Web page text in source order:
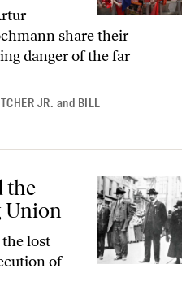
share their
danger of the far
JR. and BILL
Big Union
the
Union
lost
of